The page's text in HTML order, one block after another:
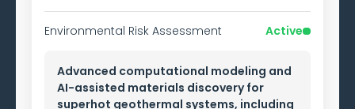
Environmental Risk Assessment Active
Advanced computational modeling and
AI-assisted materials discovery for
superhot geothermal systems, including